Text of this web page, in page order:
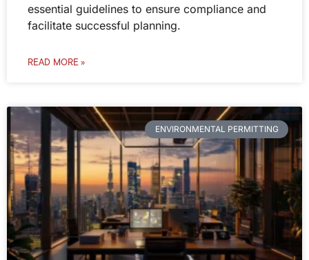
essential guidelines to ensure compliance and
facilitate successful planning.
READ MORE »
ENVIRONMENTAL PERMITTING